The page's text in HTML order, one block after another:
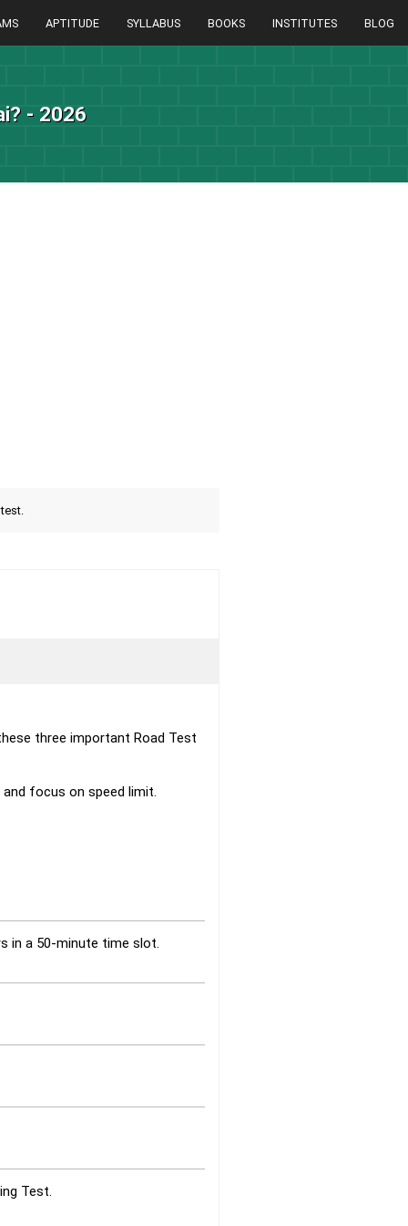
APTITUDE SYLLABUS BOOKS INSTITUTES BLOG
- 2026
three important Road Test
focus on speed limit.
in a 50-minute time slot.
Test.